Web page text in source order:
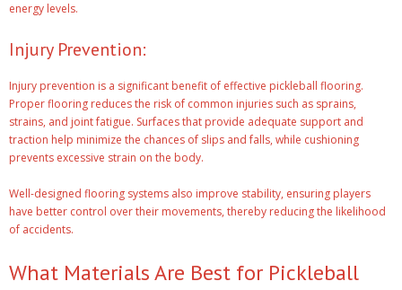
energy levels.
Injury Prevention:
Injury prevention is a significant benefit of effective pickleball flooring.
Proper flooring reduces the risk of common injuries such as sprains,
strains, and joint fatigue. Surfaces that provide adequate support and
traction help minimize the chances of slips and falls, while cushioning
prevents excessive strain on the body.
Well-designed flooring systems also improve stability, ensuring players
have better control over their movements, thereby reducing the likelihood
of accidents.
What Materials Are Best for Pickleball